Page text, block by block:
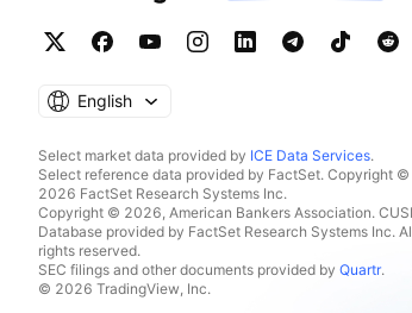
English
Select market data provided by ICE Data Services.
Select reference data provided by FactSet. Copyright ©
2026 FactSet Research Systems Inc.
Copyright © 2026, American Bankers Association.
Database provided by FactSet Research Systems Inc.
rights reserved.
SEC filings and other documents provided by Quartr.
© 2026 TradingView, Inc.